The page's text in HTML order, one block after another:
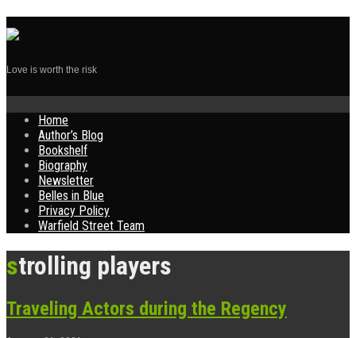
Love is worth the risk
Skip
content
Home
Author’s Blog
Bookshelf
Biography
Newsletter
Belles in Blue
Privacy Policy
Warfield Street Team
strolling players
Traveling Actors during the Regency